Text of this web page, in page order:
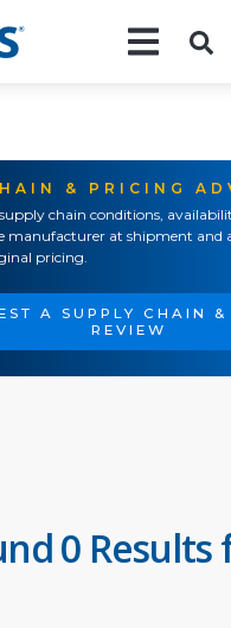
& PRICING
chain conditions,
manufacturer at shipment and
pricing.
A SUPPLY CHAIN &
REVIEW
0 Results